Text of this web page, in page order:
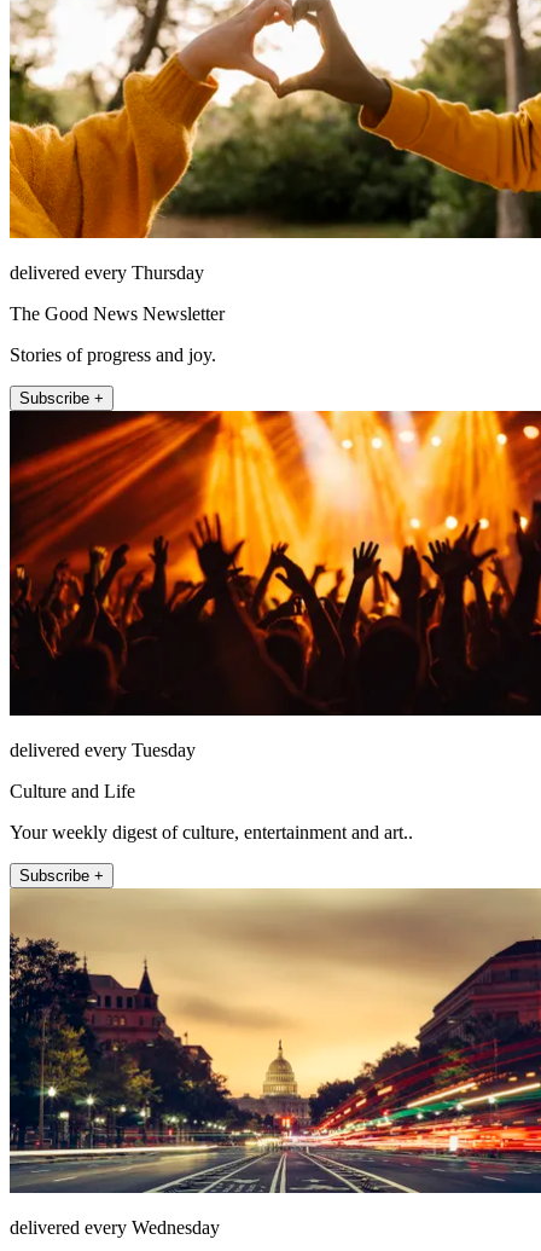
delivered every Thursday
The Good News Newsletter
Stories of progress and joy.
Subscribe +
delivered every Tuesday
Culture and Life
Your weekly digest of culture, entertainment and art..
Subscribe +
delivered every Wednesday